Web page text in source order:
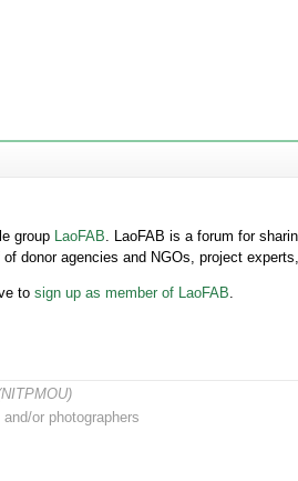
group LaoFAB . LaoFAB is a forum for
donor agencies and NGOs, project
to sign up as member of LaoFAB
or photographers